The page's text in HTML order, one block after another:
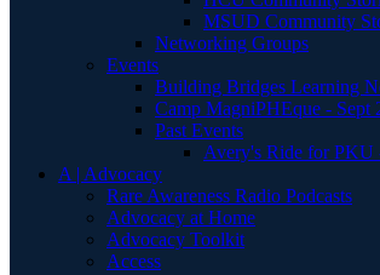
MSUD Community
Networking Groups
Events
Building Bridges Learning
Camp MagniPHEque - Sept
Past Events
Avery's Ride for PKU
A | Advocacy
Rare Awareness Radio Podcasts
Advocacy at Home
Advocacy Toolkit
Access